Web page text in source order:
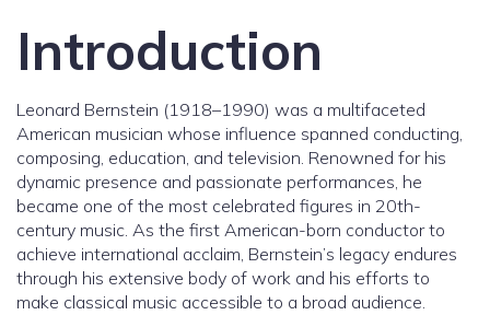
Introduction
Leonard Bernstein (1918–1990) was a multifaceted
American musician whose influence spanned conducting,
composing, education, and television. Renowned for his
dynamic presence and passionate performances, he
became one of the most celebrated figures in 20th-
century music. As the first American-born conductor to
achieve international acclaim, Bernstein’s legacy endures
through his extensive body of work and his efforts to
make classical music accessible to a broad audience.